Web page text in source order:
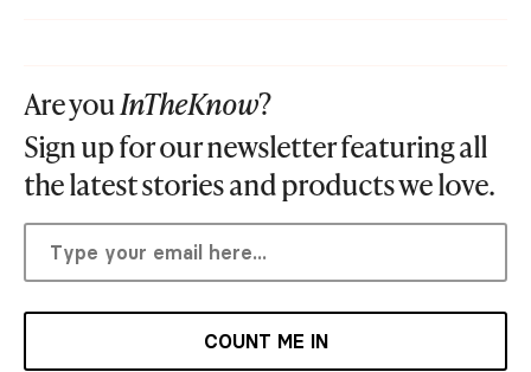
Are youInTheKnow?
Sign up for our newsletter featuring all
the latest stories and products we love.
COUNT ME IN